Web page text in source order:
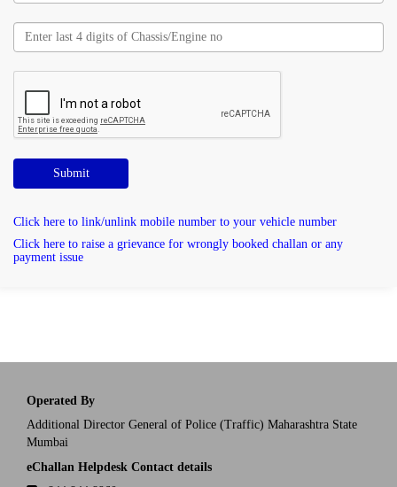
Submit
Click here to link/unlink mobile number to your vehicle number
Click here to raise a grievance for wrongly booked challan or any
payment issue
Operated By
Additional Director General of Police (Traffic) Maharashtra State
Mumbai
eChallan Helpdesk Contact details